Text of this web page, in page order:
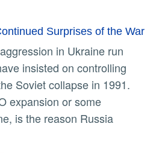
Surprises of the War
insisted on controlling
Soviet collapse in 1991.
expansion or some
is the reason Russia